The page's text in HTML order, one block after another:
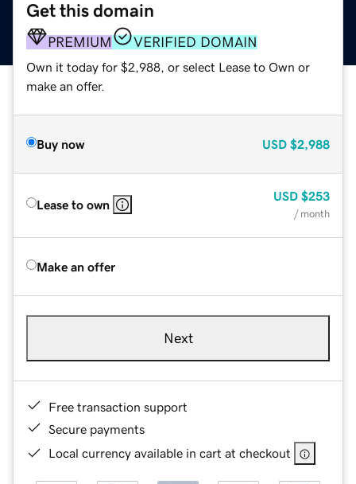
Get this domain
PREMIUM VERIFIED DOMAIN
Own it today for $2,988, or select Lease to Own or
make an offer.
Buy now USD $2,988
Lease to own
USD $253
/ month
Make an offer
Next
Free transaction support
Secure payments
Local currency available in cart at checkout